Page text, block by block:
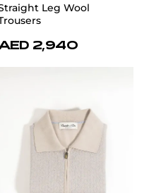
Leg Wool
2,940